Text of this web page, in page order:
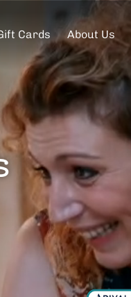
Cards About Us